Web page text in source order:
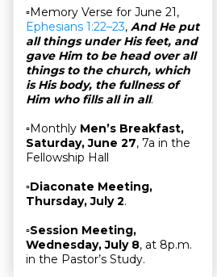
▫Memory Verse for June 21,
Ephesians 1:22–23, And He put
all things under His feet, and
gave Him to be head over all
things to the church, which
is His body, the fullness of
Him who fills all in all.
▫Monthly Men’s Breakfast,
Saturday, June 27, 7a in the
Fellowship Hall
▫Diaconate Meeting,
Thursday, July 2.
▫Session Meeting,
Wednesday, July 8, at 8p.m.
in the Pastor’s Study.